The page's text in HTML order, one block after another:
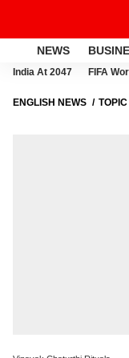
NEWS
India At 2047 FIFA
ENGLISH NEWS TOPIC